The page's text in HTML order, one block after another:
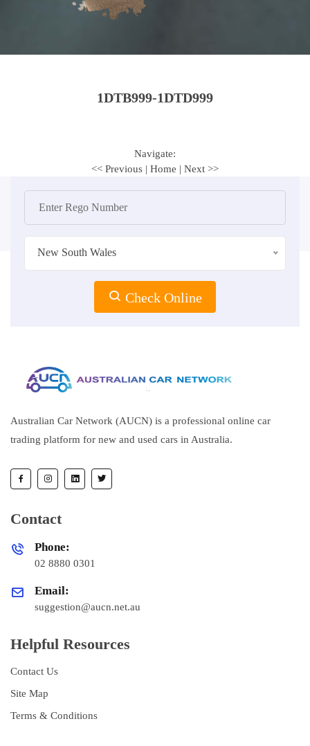
1DTB999-1DTD999
Navigate:
<< Previous | Home | Next >>
New South Wales
Check Online
Australian Car Network (AUCN) is a professional online car
trading platform for new and used cars in Australia.
Contact
Phone:
02 8880 0301
Email:
suggestion@aucn.net.au
Helpful Resources
Contact Us
Site Map
Terms & Conditions